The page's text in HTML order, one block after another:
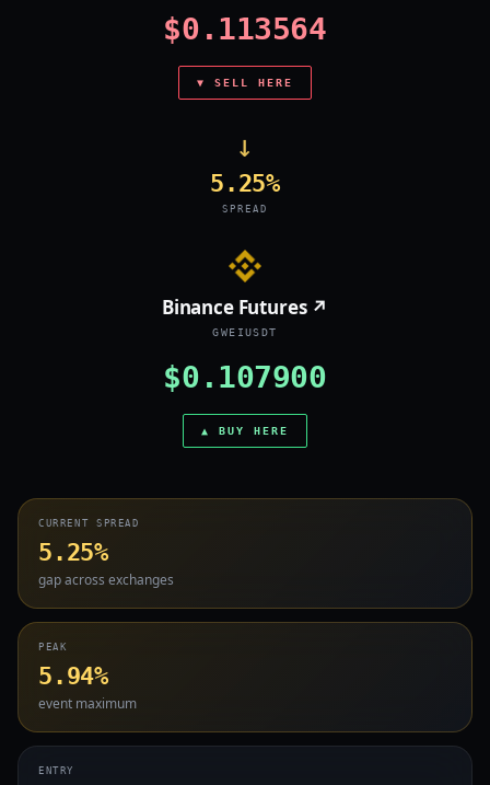
$0.113564
▼ SELL HERE
→
5.25%
SPREAD
Binance Futures ↗
GWEIUSDT
$0.107900
▲ BUY HERE
CURRENT SPREAD
5.25%
gap across exchanges
PEAK
5.94%
event maximum
ENTRY